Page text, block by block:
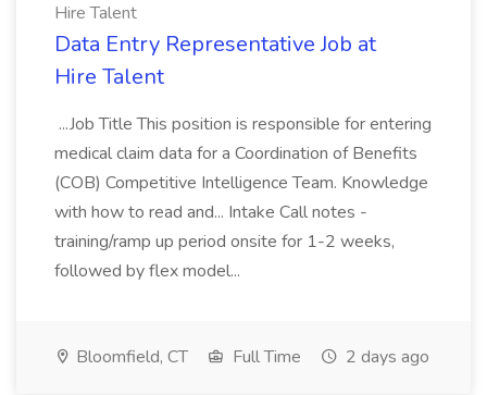
Hire Talent
Data Entry Representative Job at
Hire Talent
...Job Title This position is responsible for entering
medical claim data for a Coordination of Benefits
(COB) Competitive Intelligence Team. Knowledge
with how to read and... Intake Call notes -
training/ramp up period onsite for 1-2 weeks,
followed by flex model...
Bloomfield, CT Full Time 2 days ago